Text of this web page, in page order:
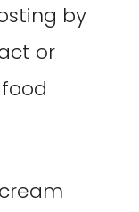
by
or